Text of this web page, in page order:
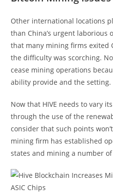
Other international locations
than China’s urgent laborious
that many mining firms exited
the difficulty was scorching.
cease mining operations
ability provide and the setting.
Now that HIVE needs to vary
through the use of the
consider that such points
mining firm has established
states and mining a number